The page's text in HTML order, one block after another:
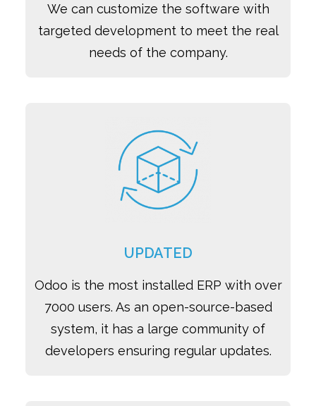
We can customize the software with
targeted development to meet the real
needs of the company.
UPDATED
Odoo is the most installed ERP with over
7000 users. As an open-source-based
system, it has a large community of
developers ensuring regular updates.